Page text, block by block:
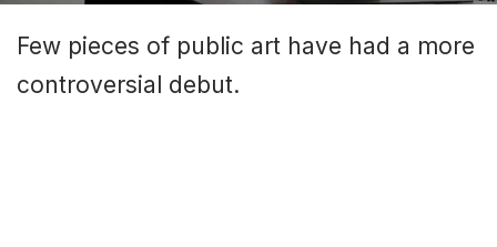
Few pieces of public art have had a more
controversial debut.